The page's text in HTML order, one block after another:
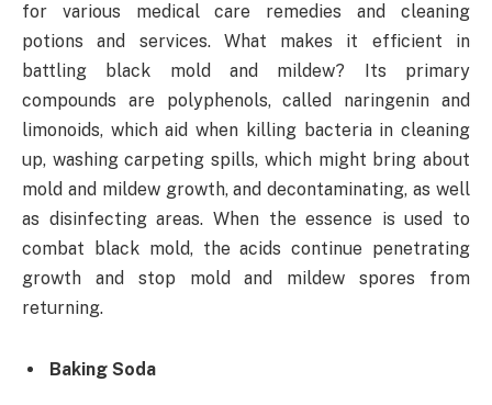
for various medical care remedies and cleaning
potions and services. What makes it efficient in
battling black mold and mildew? Its primary
compounds are polyphenols, called naringenin and
limonoids, which aid when killing bacteria in cleaning
up, washing carpeting spills, which might bring about
mold and mildew growth, and decontaminating, as well
as disinfecting areas. When the essence is used to
combat black mold, the acids continue penetrating
growth and stop mold and mildew spores from
returning.
Baking Soda